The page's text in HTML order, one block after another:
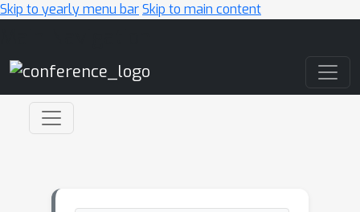
Skip to yearly menu barSkip to main content